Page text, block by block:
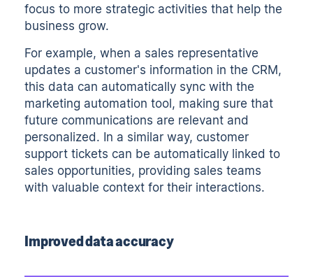
focus to more strategic activities that help the
business grow.
For example, when a sales representative
updates a customer's information in the CRM,
this data can automatically sync with the
marketing automation tool, making sure that
future communications are relevant and
personalized. In a similar way, customer
support tickets can be automatically linked to
sales opportunities, providing sales teams
with valuable context for their interactions.
Improved data accuracy